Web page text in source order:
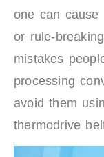
one can cause
or rule-
mistakes
processing
avoid them
thermodrive